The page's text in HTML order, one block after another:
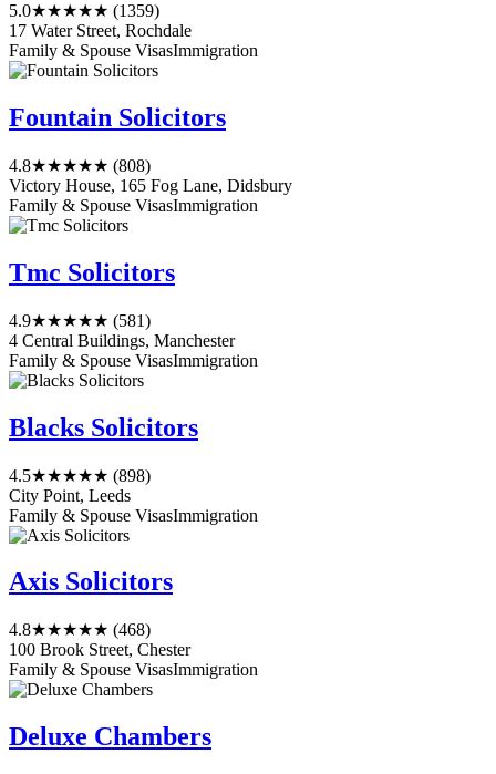
5.0★★★★★ (1359)
17 Water Street, Rochdale
Family & Spouse VisasImmigration
Fountain Solicitors
4.8★★★★★ (808)
Victory House, 165 Fog Lane, Didsbury
Family & Spouse VisasImmigration
Tmc Solicitors
4.9★★★★★ (581)
4 Central Buildings, Manchester
Family & Spouse VisasImmigration
Blacks Solicitors
4.5★★★★★ (898)
City Point, Leeds
Family & Spouse VisasImmigration
Axis Solicitors
4.8★★★★★ (468)
100 Brook Street, Chester
Family & Spouse VisasImmigration
Deluxe Chambers